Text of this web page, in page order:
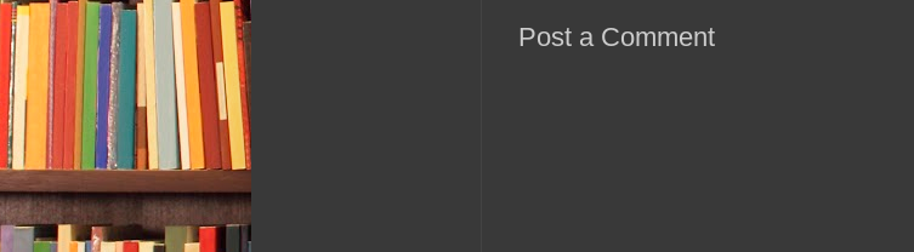
Post a Comment